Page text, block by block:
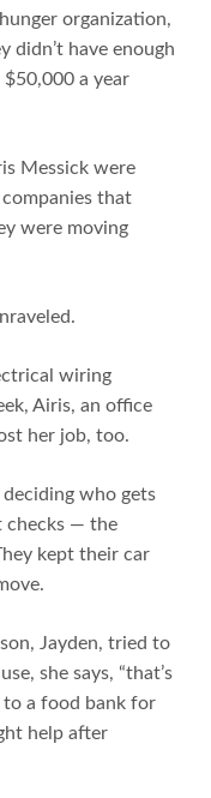
organization,
didn’t have enough
a year
Messick were
that
were moving
wiring
Airis, an office
her job, too.
who gets
checks — the
kept their car
Jayden, tried to
she says, “that’s
to a food bank for
help after